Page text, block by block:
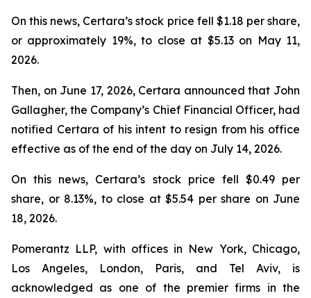
On this news, Certara’s stock price fell $1.18 per share,
or approximately 19%, to close at $5.13 on May 11,
2026.
Then, on June 17, 2026, Certara announced that John
Gallagher, the Company’s Chief Financial Officer, had
notified Certara of his intent to resign from his office
effective as of the end of the day on July 14, 2026.
On this news, Certara’s stock price fell $0.49 per
share, or 8.13%, to close at $5.54 per share on June
18, 2026.
Pomerantz LLP, with offices in New York, Chicago,
Los Angeles, London, Paris, and Tel Aviv, is
acknowledged as one of the premier firms in the